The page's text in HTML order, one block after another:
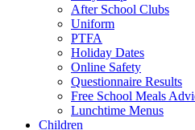
After School Clubs
Uniform
PTFA
Holiday Dates
Online Safety
Questionnaire Results
Free School Meals
Lunchtime Menus
Children